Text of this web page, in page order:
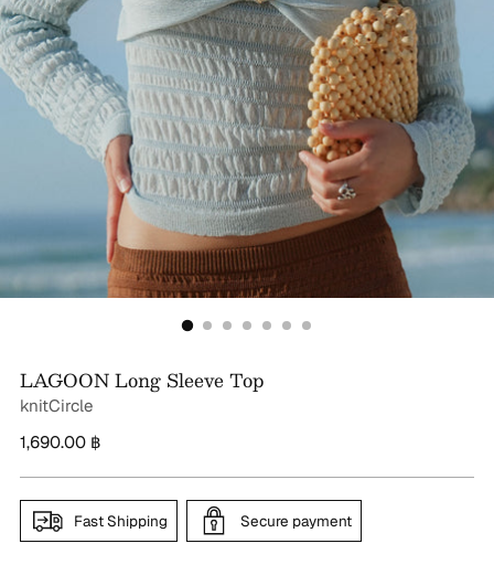
LAGOON Long Sleeve Top
knitCircle
Regular
1,690.00 ฿
Fast Shipping Secure payment